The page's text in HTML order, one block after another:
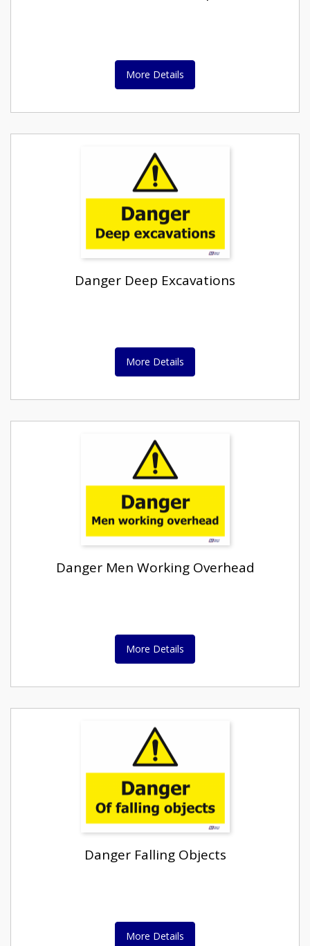
More Details
Danger Deep Excavations
More Details
Danger Men Working Overhead
More Details
Danger Falling Objects
More Details